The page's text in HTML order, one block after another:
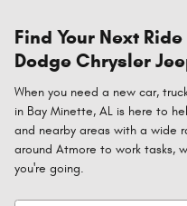
Find Your Next
Dodge Chrysler
When you need a new car,
in Bay Minette, AL is here to
and nearby areas with a wide
around Atmore to work tasks,
you're going.